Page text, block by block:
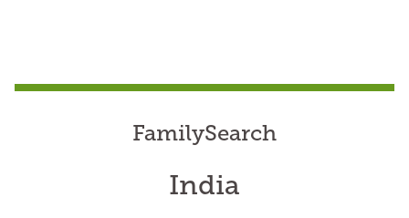
FamilySearch
India